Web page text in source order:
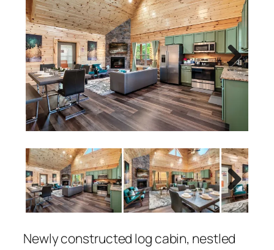
Next
Next
Newly constructed log cabin, nestled